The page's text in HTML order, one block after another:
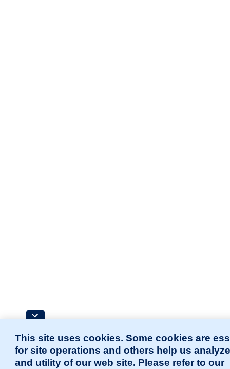
This site uses cookies. Some cookies are
for site operations and others help us
and utility of our web site. Please refer to our